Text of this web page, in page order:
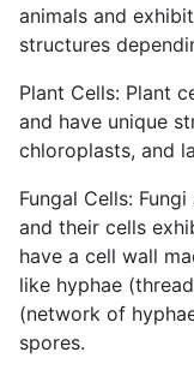
animals and
structures
Plant Cells: Plant
and have unique
chloroplasts, and
Fungal Cells:
and their cells
have a cell wall
like hyphae
(network of
spores.